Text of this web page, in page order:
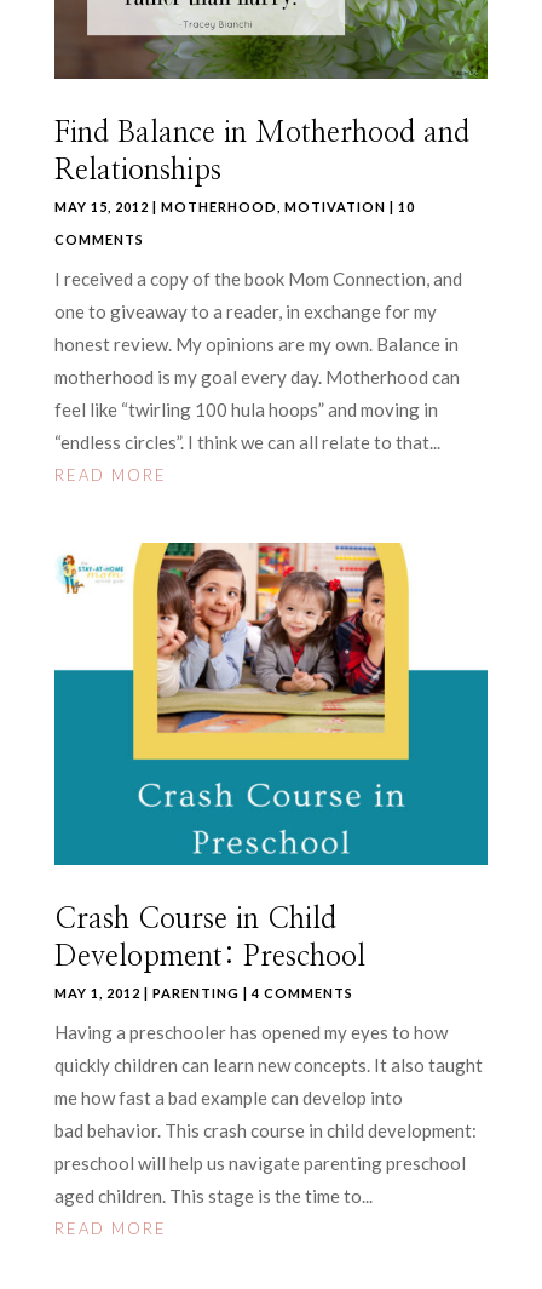
Find Balance in Motherhood and
Relationships
MAY 15, 2012 MOTHERHOOD MOTIVATION | 10
COMMENTS
I received a copy of the book Mom Connection, and
one to giveaway to a reader, in exchange for my
honest review. My opinions are my own. Balance in
motherhood is my goal every day. Motherhood can
feel like “twirling 100 hula hoops” and moving in
“endless circles”. I think we can all relate to that...
READ MORE
Crash Course in Child
Development: Preschool
MAY 1, 2012 | PARENTING | 4 COMMENTS
Having a preschooler has opened my eyes to how
quickly children can learn new concepts. It also taught
me how fast a bad example can develop into
bad behavior. This crash course in child development:
preschool will help us navigate parenting preschool
aged children. This stage is the time to...
READ MORE